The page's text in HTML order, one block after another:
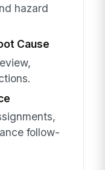
hazard
Cause
follow-